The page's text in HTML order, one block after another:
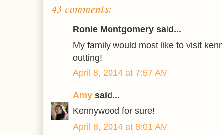
43 comments:
Ronie Montgomery said...
My family would most like to visit
outting!
April 8, 2014 at 7:57 AM
Amy said...
Kennywood for sure!
April 8, 2014 at 8:01 AM